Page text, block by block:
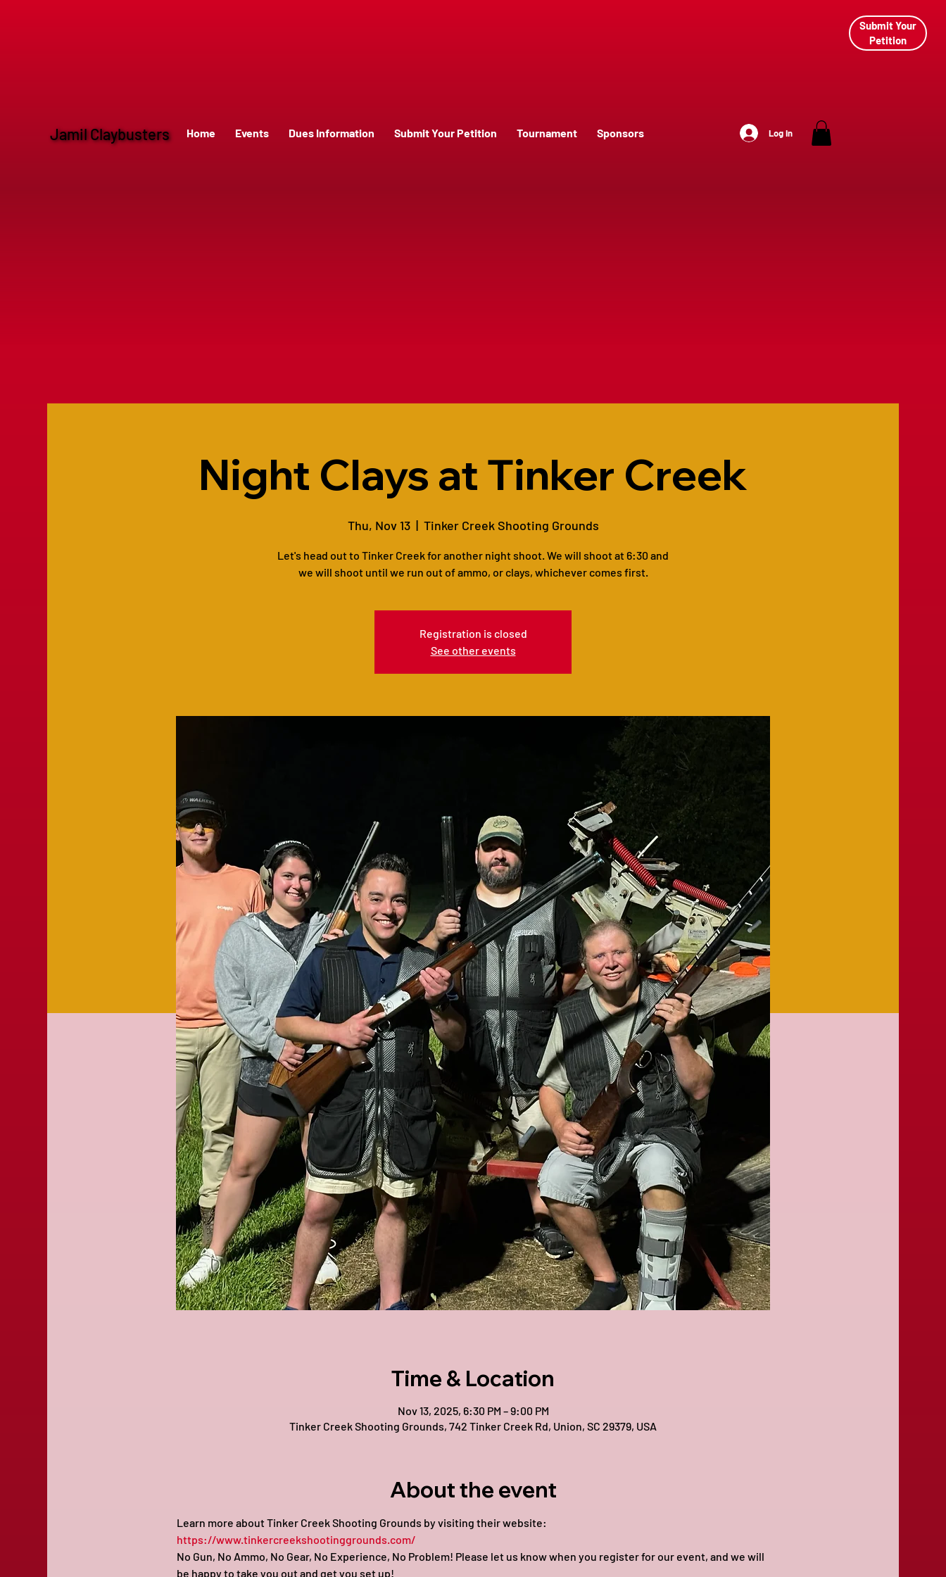
Jamil Claybusters Home Events Dues Information Submit Your Petition Tournament Sponsors Log In
Submit Your
Petition
Night Clays at Tinker Creek
Thu, Nov 13
  |
Tinker Creek Shooting Grounds
Let's head out to Tinker Creek for another night shoot. We will shoot at 6:30 and
we will shoot until we run out of ammo, or clays, whichever comes first.
Registration is closed
See other events
Time & Location
Nov 13, 2025, 6:30 PM – 9:00 PM
Tinker Creek Shooting Grounds, 742 Tinker Creek Rd, Union, SC 29379, USA
About the event
Learn more about Tinker Creek Shooting Grounds by visiting their website:
https://www.tinkercreekshootinggrounds.com/
No Gun, No Ammo, No Gear, No Experience, No Problem! Please let us know when you register for our event, and we will
be happy to take you out and get you set up!